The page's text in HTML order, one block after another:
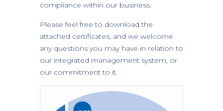
compliance within our business.
Please feel free to download the
attached certificates, and we welcome
any questions you may have in relation to
our integrated management system, or
our commitment to it.